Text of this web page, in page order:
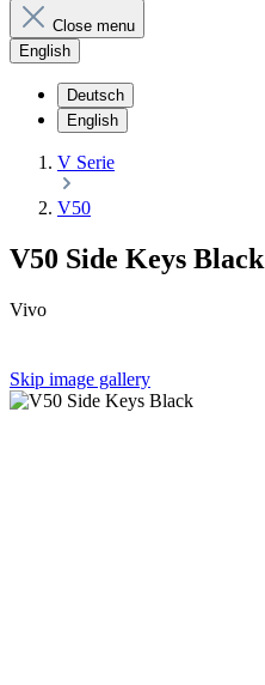
Close menu
English
Deutsch
English
V Serie
V50
V50 Side Keys Black
Vivo
Skip image gallery